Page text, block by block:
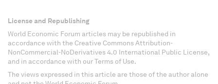
License and Republishing
World Economic Forum articles may be republished in
accordance with the Creative Commons Attribution-
NonCommercial-NoDerivatives 4.0 International Public License,
and in accordance with our Terms of Use.
The views expressed in this article are those of the author alone